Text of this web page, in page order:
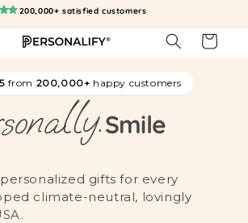
200,000+ satisfied customers
Cart
from 200,000+ happy customers
Smile
gifts for every
climate-neutral, lovingly